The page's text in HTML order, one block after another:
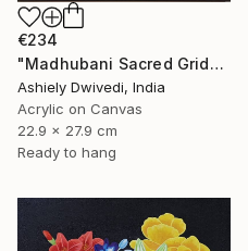
€234
"Madhubani Sacred Grid" Painting
Ashiely Dwivedi, India
Acrylic on Canvas
22.9 x 27.9 cm
Ready to hang